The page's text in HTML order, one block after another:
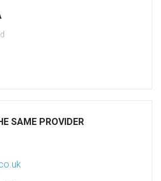
SAME PROVIDER